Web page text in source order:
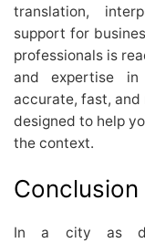
translation,
support for
professionals is
and expertise in
accurate, fast, and
designed to help
the context.
Conclusion
In a city as